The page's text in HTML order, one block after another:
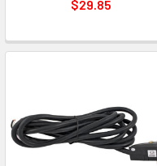
$29.85